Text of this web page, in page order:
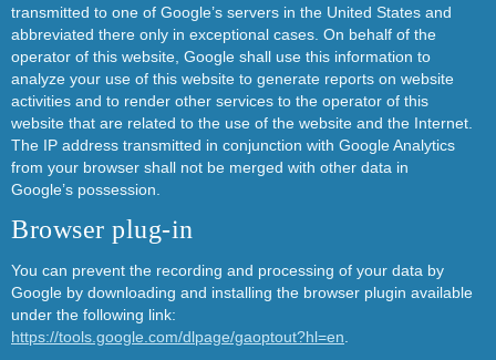
transmitted to one of Google’s servers in the United States and
abbreviated there only in exceptional cases. On behalf of the
operator of this website, Google shall use this information to
analyze your use of this website to generate reports on website
activities and to render other services to the operator of this
website that are related to the use of the website and the Internet.
The IP address transmitted in conjunction with Google Analytics
from your browser shall not be merged with other data in
Google’s possession.
Browser plug-in
You can prevent the recording and processing of your data by
Google by downloading and installing the browser plugin available
under the following link:
https://tools.google.com/dlpage/gaoptout?hl=en